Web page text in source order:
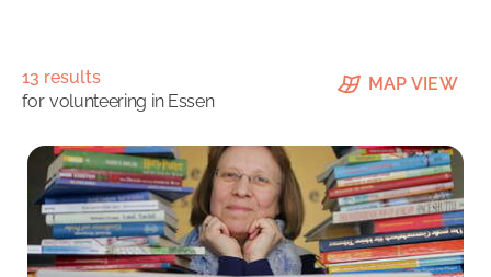
13 results
for volunteering in Essen
MAP VIEW